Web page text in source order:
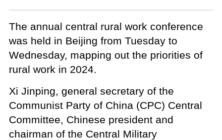
The annual central rural work conference
was held in Beijing from Tuesday to
Wednesday, mapping out the priorities of
rural work in 2024.
Xi Jinping, general secretary of the
Communist Party of China (CPC) Central
Committee, Chinese president and
chairman of the Central Military